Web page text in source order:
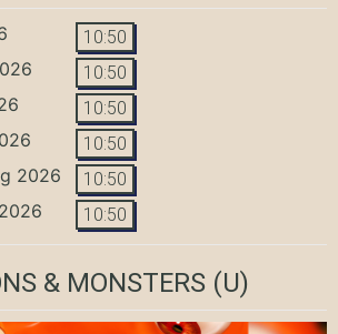
10:50
10:50
10:50
10:50
2026 10:50
10:50
& MONSTERS (U)